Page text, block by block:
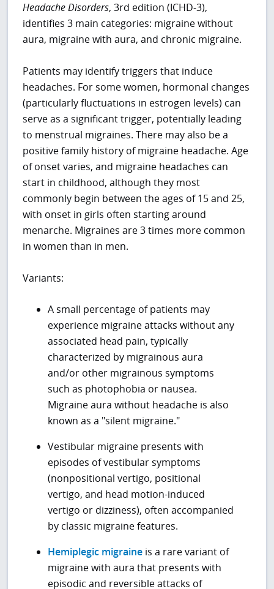
Headache Disorders, 3rd edition (ICHD-3),
identifies 3 main categories: migraine without
aura, migraine with aura, and chronic migraine.
Patients may identify triggers that induce
headaches. For some women, hormonal changes
(particularly fluctuations in estrogen levels) can
serve as a significant trigger, potentially leading
to menstrual migraines. There may also be a
positive family history of migraine headache. Age
of onset varies, and migraine headaches can
start in childhood, although they most
commonly begin between the ages of 15 and 25,
with onset in girls often starting around
menarche. Migraines are 3 times more common
in women than in men.
Variants:
A small percentage of patients may
experience migraine attacks without any
associated head pain, typically
characterized by migrainous aura
and/or other migrainous symptoms
such as photophobia or nausea.
Migraine aura without headache is also
known as a "silent migraine."
Vestibular migraine presents with
episodes of vestibular symptoms
(nonpositional vertigo, positional
vertigo, and head motion-induced
vertigo or dizziness), often accompanied
by classic migraine features.
Hemiplegic migraine is a rare variant of
migraine with aura that presents with
episodic and reversible attacks of